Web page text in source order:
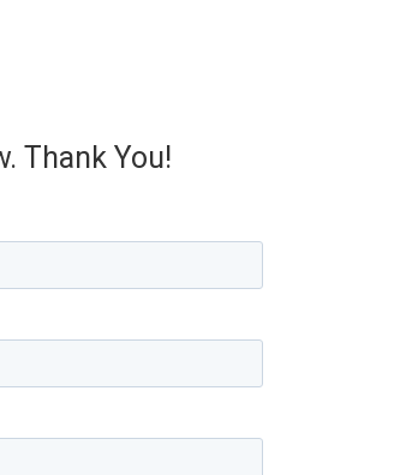
Thank You!